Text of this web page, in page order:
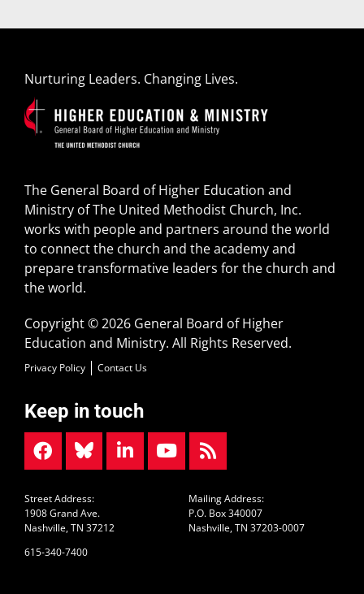
Nurturing Leaders. Changing Lives.
The General Board of Higher Education and
Ministry of The United Methodist Church, Inc.
works with people and partners around the world
to connect the church and the academy and
prepare transformative leaders for the church and
the world.
Copyright © 2026 General Board of Higher
Education and Ministry. All Rights Reserved.
Privacy Policy Contact Us
Keep in touch
Street Address:
1908 Grand Ave.
Nashville, TN 37212
615-340-7400
Mailing Address:
P.O. Box 340007
Nashville, TN 37203-0007